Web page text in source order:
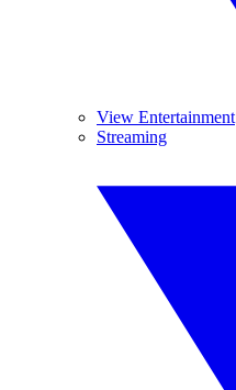
View Entertainment
Streaming